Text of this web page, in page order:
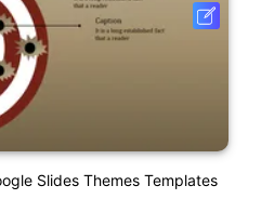
Slides Themes Templates